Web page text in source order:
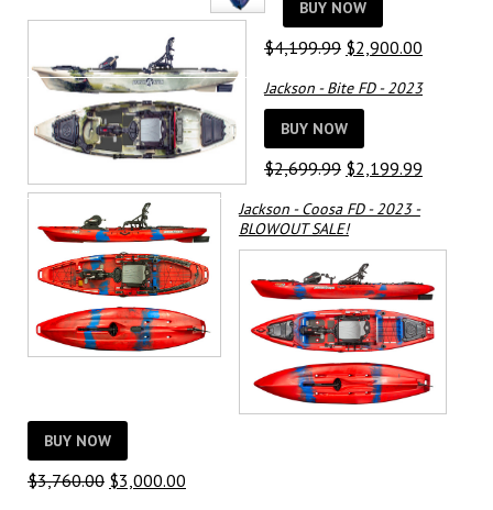
BUY NOW
$4,199.99 Original
was:
$4,199.99.
$2,900.00
is:
Jackson - Bite FD - 2023
BUY NOW
$2,699.99 Original
was:
$2,699.99.
$2,199.99
Jackson - Coosa FD - 2023 -
BLOWOUT SALE!
BUY NOW
$3,760.00 Original
$3,000.00